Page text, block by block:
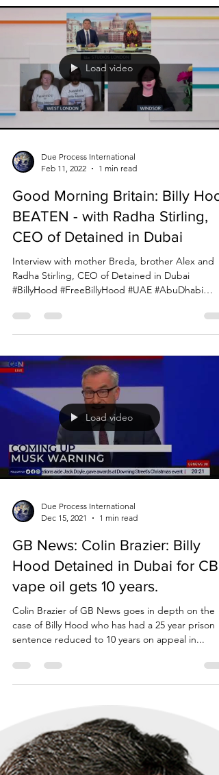
Load video
Feb 11, 2022
1 min read
Good Morning Britain: Billy
BEATEN - with Radha Stirling,
CEO of Detained in Dubai
Interview with mother Breda, brother Alex and
#BillyHood #FreeBillyHood #UAE #AbuDhabi
#Dubai...
Load video
Dec 15, 2021
1 min read
GB News: Colin Brazier: Billy
Hood Detained in Dubai for
vape oil gets 10 years.
Colin Brazier of GB News goes in depth on the
sentence reduced to 10 years on appeal in...